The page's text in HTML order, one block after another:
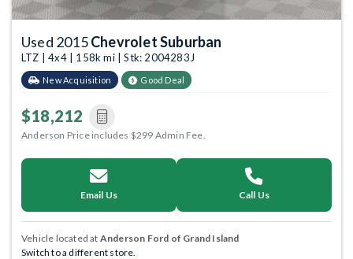
Used 2015Chevrolet Suburban
LTZ | 4x4 | 158k mi | Stk: 2004283J
New Acquisition Good Deal
$18,212
Anderson Price includes $299 Admin Fee.
Email Us Call Us
Vehicle located at Anderson Ford of Grand Island
Switch to a different store.